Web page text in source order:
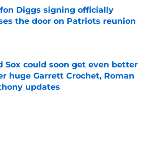
Diggs signing officially
the door on Patriots reunion
Sox could soon get even better
huge Garrett Crochet, Roman
updates
by on Invalid Date